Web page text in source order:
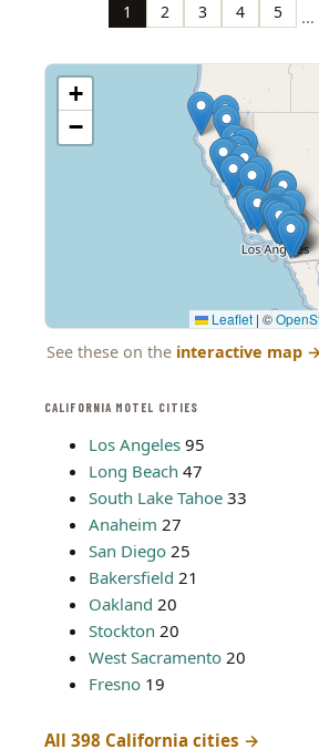
CALIFORNIA MOTEL CITIES
Los Angeles 95
Long Beach 47
South Lake Tahoe 33
Anaheim 27
San Diego 25
Bakersfield 21
Oakland 20
Stockton 20
West Sacramento 20
Fresno 19
All 398 California cities →
Page
1 Page
2 Page
3 Page
4 Page
5 …
+
−
Leaflet | ©
See these on the interactive map